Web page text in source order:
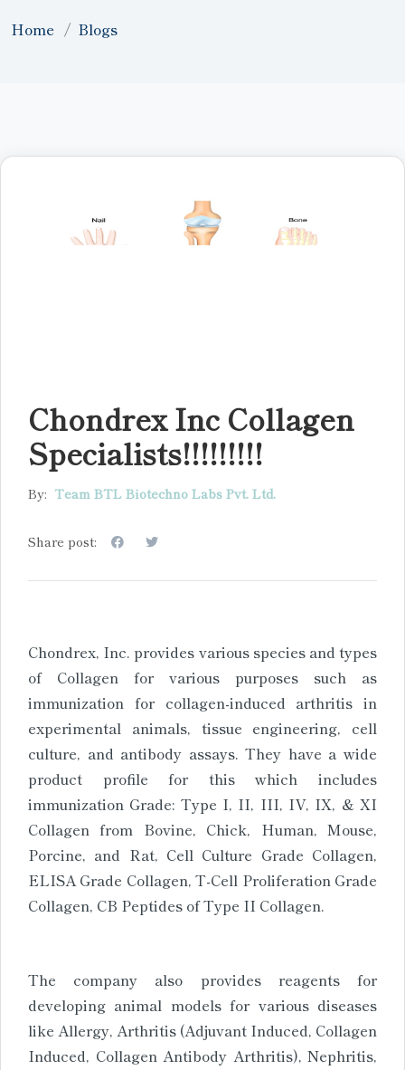
Home Blogs
Chondrex Inc Collagen
Specialists!!!!!!!!!
By: Team BTL Biotechno Labs Pvt. Ltd.
Share post:
Chondrex, Inc. provides various species and types
of Collagen for various purposes such as
immunization for collagen-induced arthritis in
experimental animals, tissue engineering, cell
culture, and antibody assays. They have a wide
product profile for this which includes
immunization Grade: Type I, II, III, IV, IX, & XI
Collagen from Bovine, Chick, Human, Mouse,
Porcine, and Rat, Cell Culture Grade Collagen,
ELISA Grade Collagen, T-Cell Proliferation Grade
Collagen, CB Peptides of Type II Collagen.
The company also provides reagents for
developing animal models for various diseases
like Allergy, Arthritis (Adjuvant Induced, Collagen
Induced, Collagen Antibody Arthritis), Nephritis,